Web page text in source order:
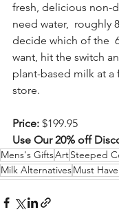
fresh, delicious non-
need water,  roughly
decide which of the
want, hit the switch
plant-based milk at
store.
Price: $199.95
Use Our 20% off
Mens's GiftsArtSteeped
Milk AlternativesMust